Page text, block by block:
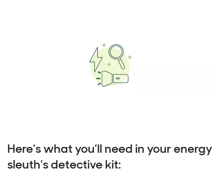
Here’s what you’ll need in your energy
sleuth’s detective kit: